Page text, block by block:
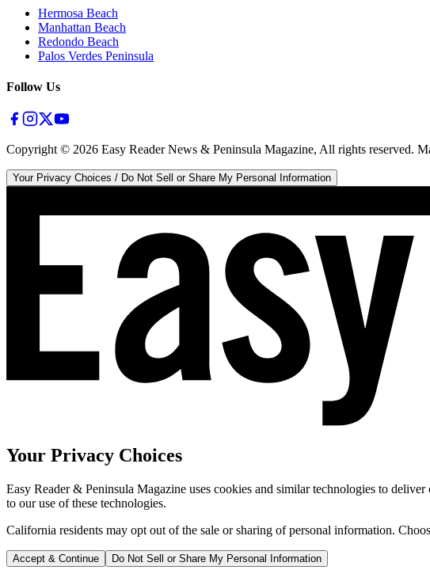
Hermosa Beach
Manhattan Beach
Redondo Beach
Palos Verdes Peninsula
Follow Us
Copyright © 2026 Easy Reader News & Peninsula Magazine, All rights reserved.
Your Privacy Choices / Do Not Sell or Share My Personal Information
Your Privacy Choices
Easy Reader & Peninsula Magazine uses cookies and similar technologies to
to our use of these technologies.
California residents may opt out of the sale or sharing of personal information.
Accept & Continue Do Not Sell or Share My Personal Information